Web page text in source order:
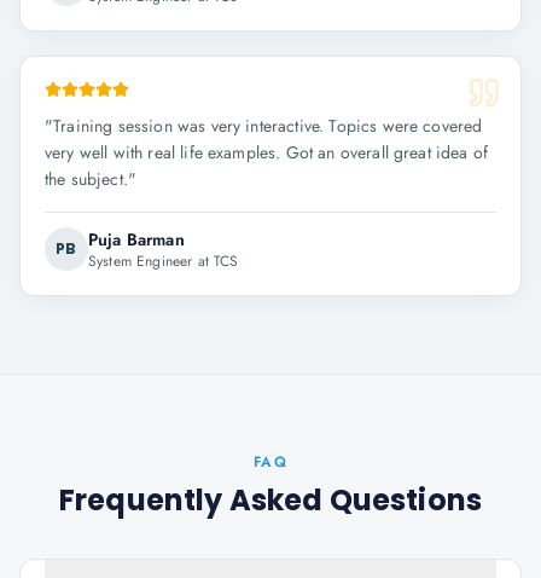
"Training session was very interactive. Topics were covered
very well with real life examples. Got an overall great idea of
the subject."
PB Puja Barman
System Engineer at TCS
FAQ
Frequently Asked Questions